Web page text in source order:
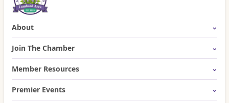
About
Join The Chamber
Member Resources
Premier Events